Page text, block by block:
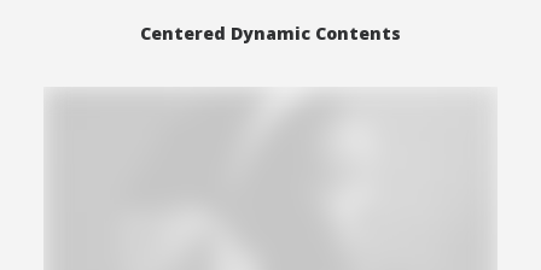
Centered Dynamic Contents